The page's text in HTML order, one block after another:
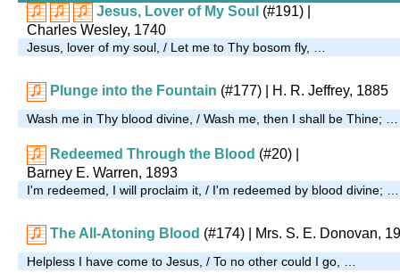
Jesus, Lover of My Soul (#191)
Charles Wesley, 1740
Jesus, lover of my soul, / Let me to Thy bosom fly, …
Plunge into the Fountain (#177) H. R. Jeffrey, 1885
Wash me in Thy blood divine, / Wash me, then I shall be Thine; …
Redeemed Through the Blood (#20)
Barney E. Warren, 1893
I'm redeemed, I will proclaim it, / I'm redeemed by blood divine; …
The All-Atoning Blood (#174) Mrs. S. E. Donovan,
Helpless I have come to Jesus, / To no other could I go, …